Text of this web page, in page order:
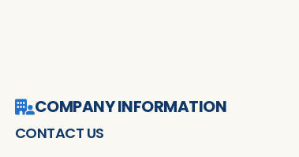
COMPANY INFORMATION
CONTACT US